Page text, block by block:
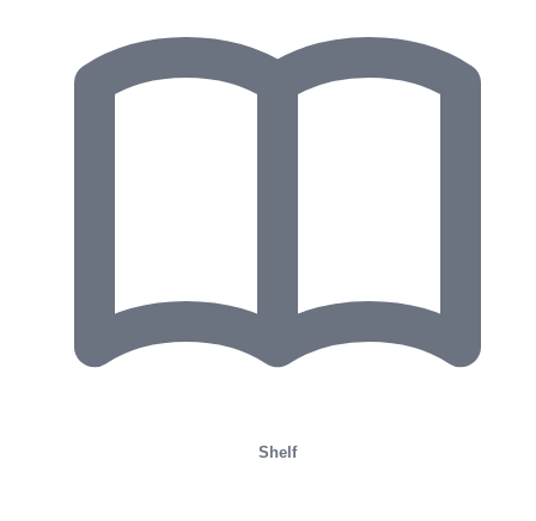
Shelf